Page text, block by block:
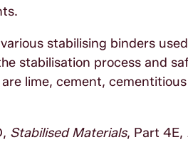
stabilising binders
stabilisation process and
lime, cement,
Stabilised Materials, Part 4E,